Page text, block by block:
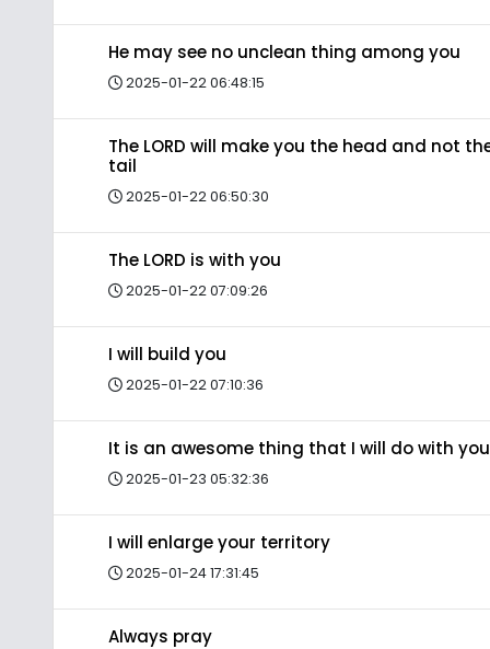
He may see no unclean thing among you
2025-01-22 06:48:15
The LORD will make you the head and not
tail
2025-01-22 06:50:30
The LORD is with you
2025-01-22 07:09:26
I will build you
2025-01-22 07:10:36
It is an awesome thing that I will do with you
2025-01-23 05:32:36
I will enlarge your territory
2025-01-24 17:31:45
Always pray